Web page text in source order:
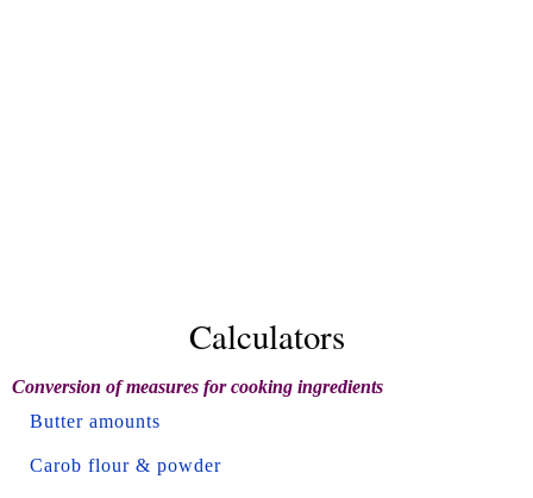
Calculators
Conversion of measures for cooking ingredients
Butter amounts
Carob flour & powder